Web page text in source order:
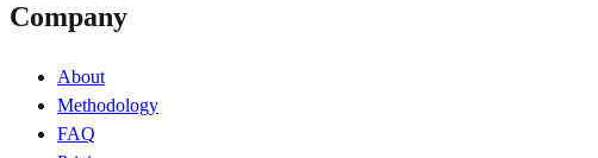
Company
About
Methodology
FAQ